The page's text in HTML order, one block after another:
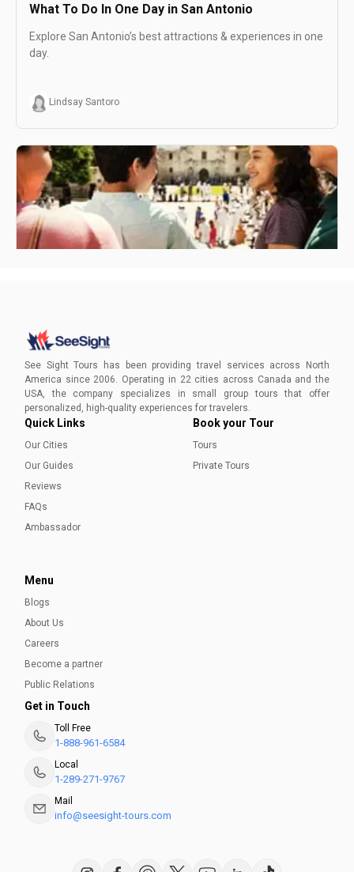
What To Do In One Day in San Antonio
Explore San Antonio’s best attractions & experiences in one
day.
Lindsay Santoro
Find out which season is the best time for you to visit
Lindsay Santoro
See Sight Tours has been providing travel services across North
America since 2006. Operating in 22 cities across Canada and the
USA, the company specializes in small group tours that offer
personalized, high-quality experiences for travelers.
Quick Links
Our Cities
Our Guides
Reviews
FAQs
Ambassador
Book your Tour
Tours
Private Tours
Menu
Blogs
About Us
Careers
Become a partner
Public Relations
Get in Touch
Toll Free
1-888-961-6584
Local
1-289-271-9767
Mail
info@seesight-tours.com